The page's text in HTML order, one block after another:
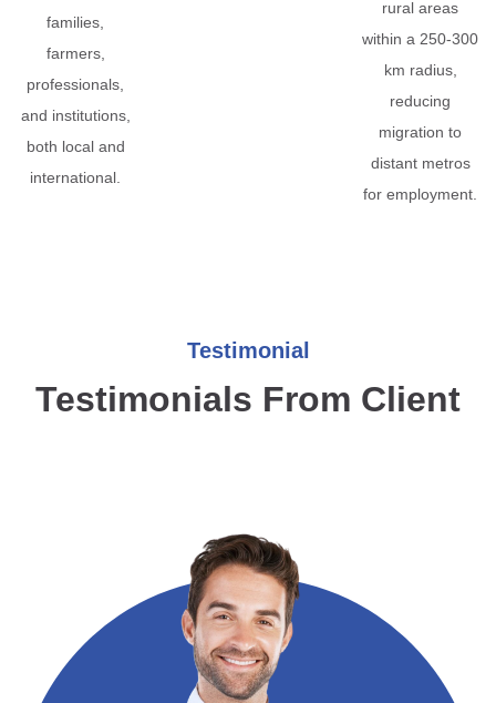
families,
farmers,
professionals,
and institutions,
both local and
international.
rural areas
within a 250-300
km radius,
reducing
migration to
distant metros
for employment.
Testimonial
Testimonials From Client